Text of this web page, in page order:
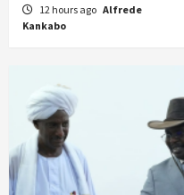
12 hours ago Alfrede
Kankabo